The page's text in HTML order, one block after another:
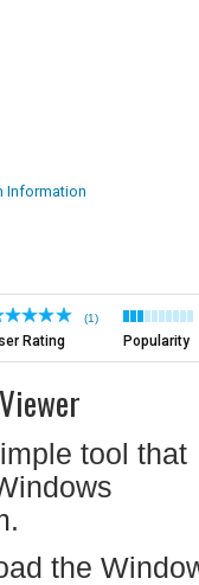
Information
(1)
Rating Popularity
tool that
the